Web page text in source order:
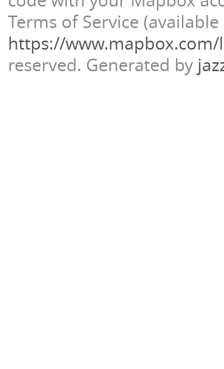
Terms of Service (available
https://
reserved. Generated by